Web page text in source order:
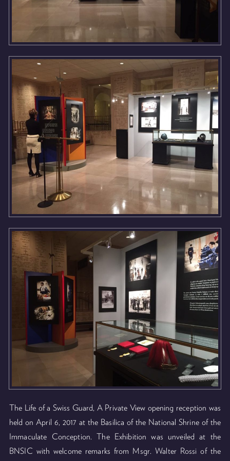
The Life of a Swiss Guard, A Private View opening reception was
held on April 6, 2017 at the Basilica of the National Shrine of the
Immaculate Conception. The Exhibition was unveiled at the
BNSIC with welcome remarks from Msgr. Walter Rossi of the